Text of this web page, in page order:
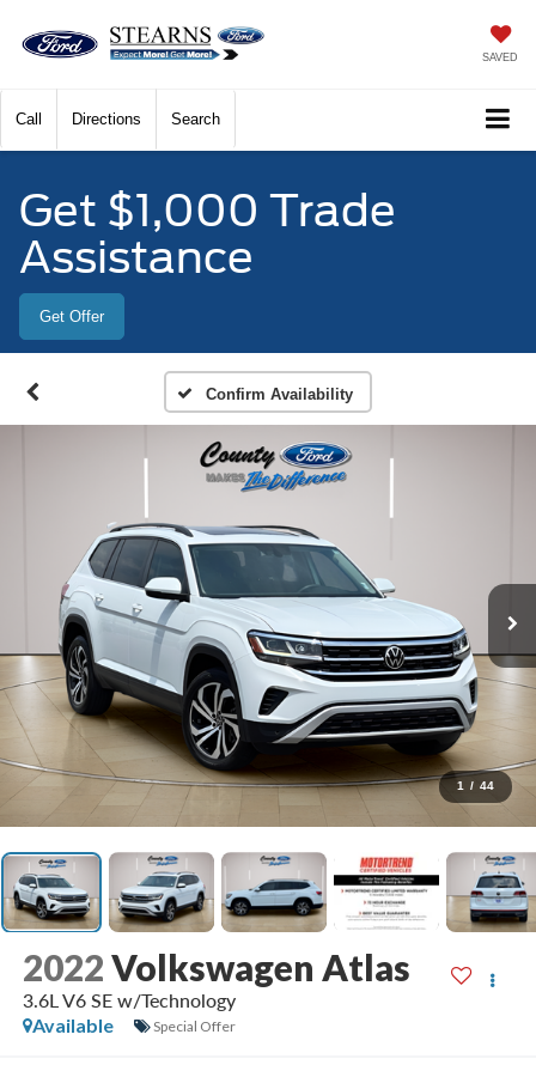
SAVED
Call Directions Search
Get $1,000 Trade
Assistance
Get Offer
Confirm Availability
1 / 44
2022Volkswagen Atlas
3.6L V6 SE w/Technology
Available
Special Offer